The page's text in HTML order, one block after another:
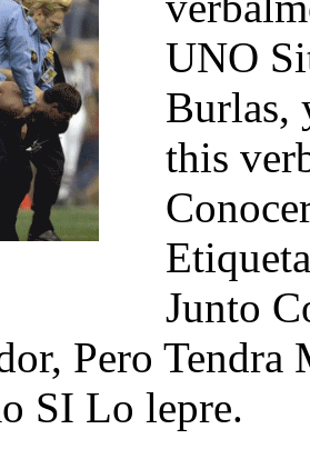
UNO
Burlas,
this
Junto
Pero Tendra
SI Lo lepre.